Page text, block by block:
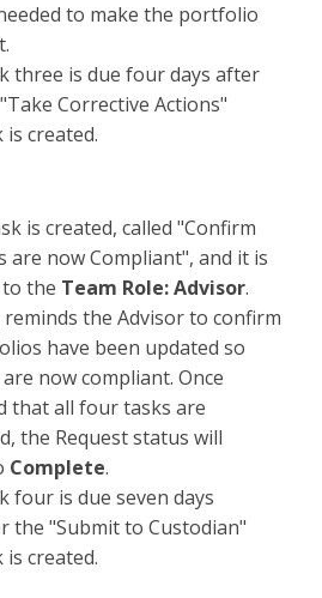
to make the portfolio
three is due four days after
Corrective Actions"
is created.
is created, called "Confirm
are now Compliant", and it is
the Team Role: Advisor.
the Advisor to confirm
have been updated so
now compliant. Once
that all four tasks are
the Request status will
Complete.
four is due seven days
the "Submit to Custodian"
is created.